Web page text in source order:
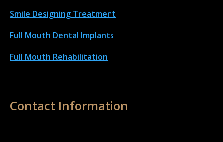
Smile Designing Treatment
Full Mouth Dental Implants
Full Mouth Rehabilitation
Contact Information